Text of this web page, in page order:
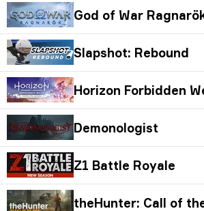
God of War
Slapshot: Rebound
Horizon Forbidden
Demonologist
Z1 Battle Royale
theHunter: Call of